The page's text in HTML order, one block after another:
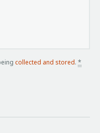
collected and stored. *